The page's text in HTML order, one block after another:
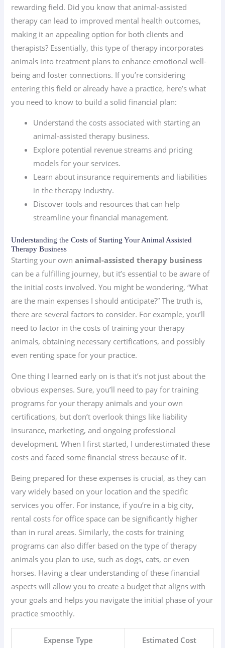
rewarding field. Did you know that animal-assisted
therapy can lead to improved mental health outcomes,
making it an appealing option for both clients and
therapists? Essentially, this type of therapy incorporates
animals into treatment plans to enhance emotional well-
being and foster connections. If you’re considering
entering this field or already have a practice, here’s what
you need to know to build a solid financial plan:
Understand the costs associated with starting an
animal-assisted therapy business.
Explore potential revenue streams and pricing
models for your services.
Learn about insurance requirements and liabilities
in the therapy industry.
Discover tools and resources that can help
streamline your financial management.
Understanding the Costs of Starting Your Animal Assisted
Therapy Business
Starting your ownanimal-assisted therapy business
can be a fulfilling journey, but it’s essential to be aware of
the initial costs involved. You might be wondering, “What
are the main expenses I should anticipate?” The truth is,
there are several factors to consider. For example, you’ll
need to factor in the costs of training your therapy
animals, obtaining necessary certifications, and possibly
even renting space for your practice.
One thing I learned early on is that it’s not just about the
obvious expenses. Sure, you’ll need to pay for training
programs for your therapy animals and your own
certifications, but don’t overlook things like liability
insurance, marketing, and ongoing professional
development. When I first started, I underestimated these
costs and faced some financial stress because of it.
Being prepared for these expenses is crucial, as they can
vary widely based on your location and the specific
services you offer. For instance, if you’re in a big city,
rental costs for office space can be significantly higher
than in rural areas. Similarly, the costs for training
programs can also differ based on the type of therapy
animals you plan to use, such as dogs, cats, or even
horses. Having a clear understanding of these financial
aspects will allow you to create a budget that aligns with
your goals and helps you navigate the initial phase of your
practice smoothly.
Expense Type Estimated Cost